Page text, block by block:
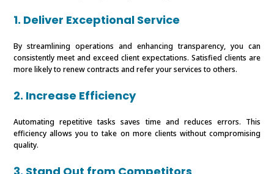
1. Deliver Exceptional Service
By streamlining operations and enhancing transparency, you can
consistently meet and exceed client expectations. Satisfied clients are
more likely to renew contracts and refer your services to others.
2. Increase Efficiency
Automating repetitive tasks saves time and reduces errors. This
efficiency allows you to take on more clients without compromising
quality.